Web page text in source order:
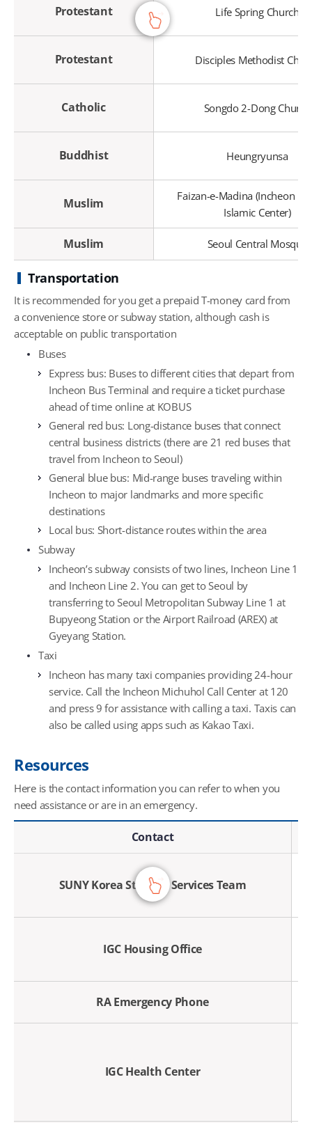
Protestant Life Spring Church
Protestant Disciples Methodist
Catholic Songdo 2-Dong Church
Buddhist Heungryunsa
Muslim
Faizan-e-Madina (Incheon
Islamic Center)
Muslim Seoul Central Mosque
Transportation
It is recommended for you get a prepaid T-money card from
a convenience store or subway station, although cash is
acceptable on public transportation
Buses
Express bus: Buses to different cities that depart from
Incheon Bus Terminal and require a ticket purchase
ahead of time online at KOBUS
General red bus: Long-distance buses that connect
central business districts (there are 21 red buses that
travel from Incheon to Seoul)
General blue bus: Mid-range buses traveling within
Incheon to major landmarks and more specific
destinations
Local bus: Short-distance routes within the area
Subway
Incheon’s subway consists of two lines, Incheon Line 1
and Incheon Line 2. You can get to Seoul by
transferring to Seoul Metropolitan Subway Line 1 at
Bupyeong Station or the Airport Railroad (AREX) at
Gyeyang Station.
Taxi
Incheon has many taxi companies providing 24-hour
service. Call the Incheon Michuhol Call Center at 120
and press 9 for assistance with calling a taxi. Taxis can
also be called using apps such as Kakao Taxi.
Resources
Here is the contact information you can refer to when you
need assistance or are in an emergency.
Resources - Contact, Contact Information
Contact
SUNY Korea Student Services Team
IGC Housing Office
RA Emergency Phone
IGC Health Center